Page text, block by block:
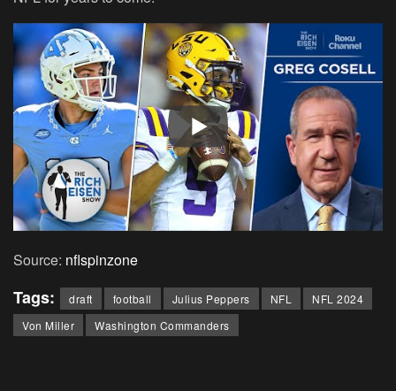
Source: nflspinzone
Tags: draft football Julius Peppers NFL
NFL 2024
Von Miller
Washington Commanders